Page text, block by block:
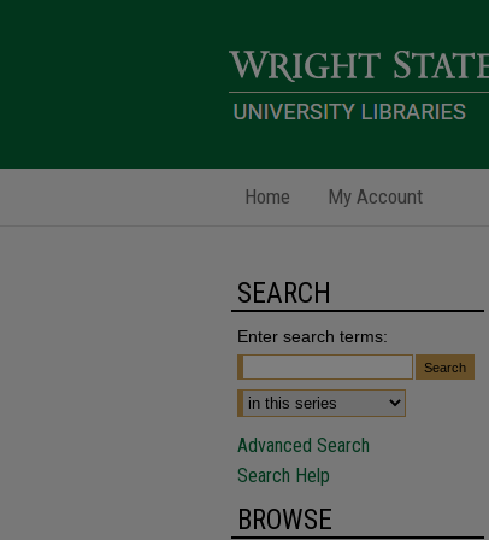
Home My Account
SEARCH
Enter search terms:
Advanced Search
Search Help
BROWSE